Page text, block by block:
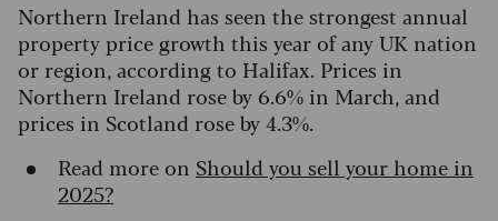
Northern Ireland has seen the strongest annual
property price growth this year of any UK nation
or region, according to Halifax. Prices in
Northern Ireland rose by 6.6% in March, and
prices in Scotland rose by 4.3%.
Read more on Should you sell your home in
2025?